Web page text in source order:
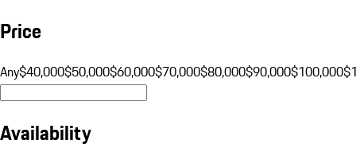
Price
Any$40,000$50,000$60,000$70,000$80,000$90,000$100,000
Availability